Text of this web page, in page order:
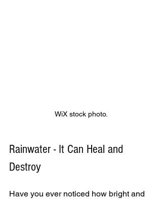
WiX stock photo.
Rainwater - It Can Heal and
Destroy
Have you ever noticed how bright and